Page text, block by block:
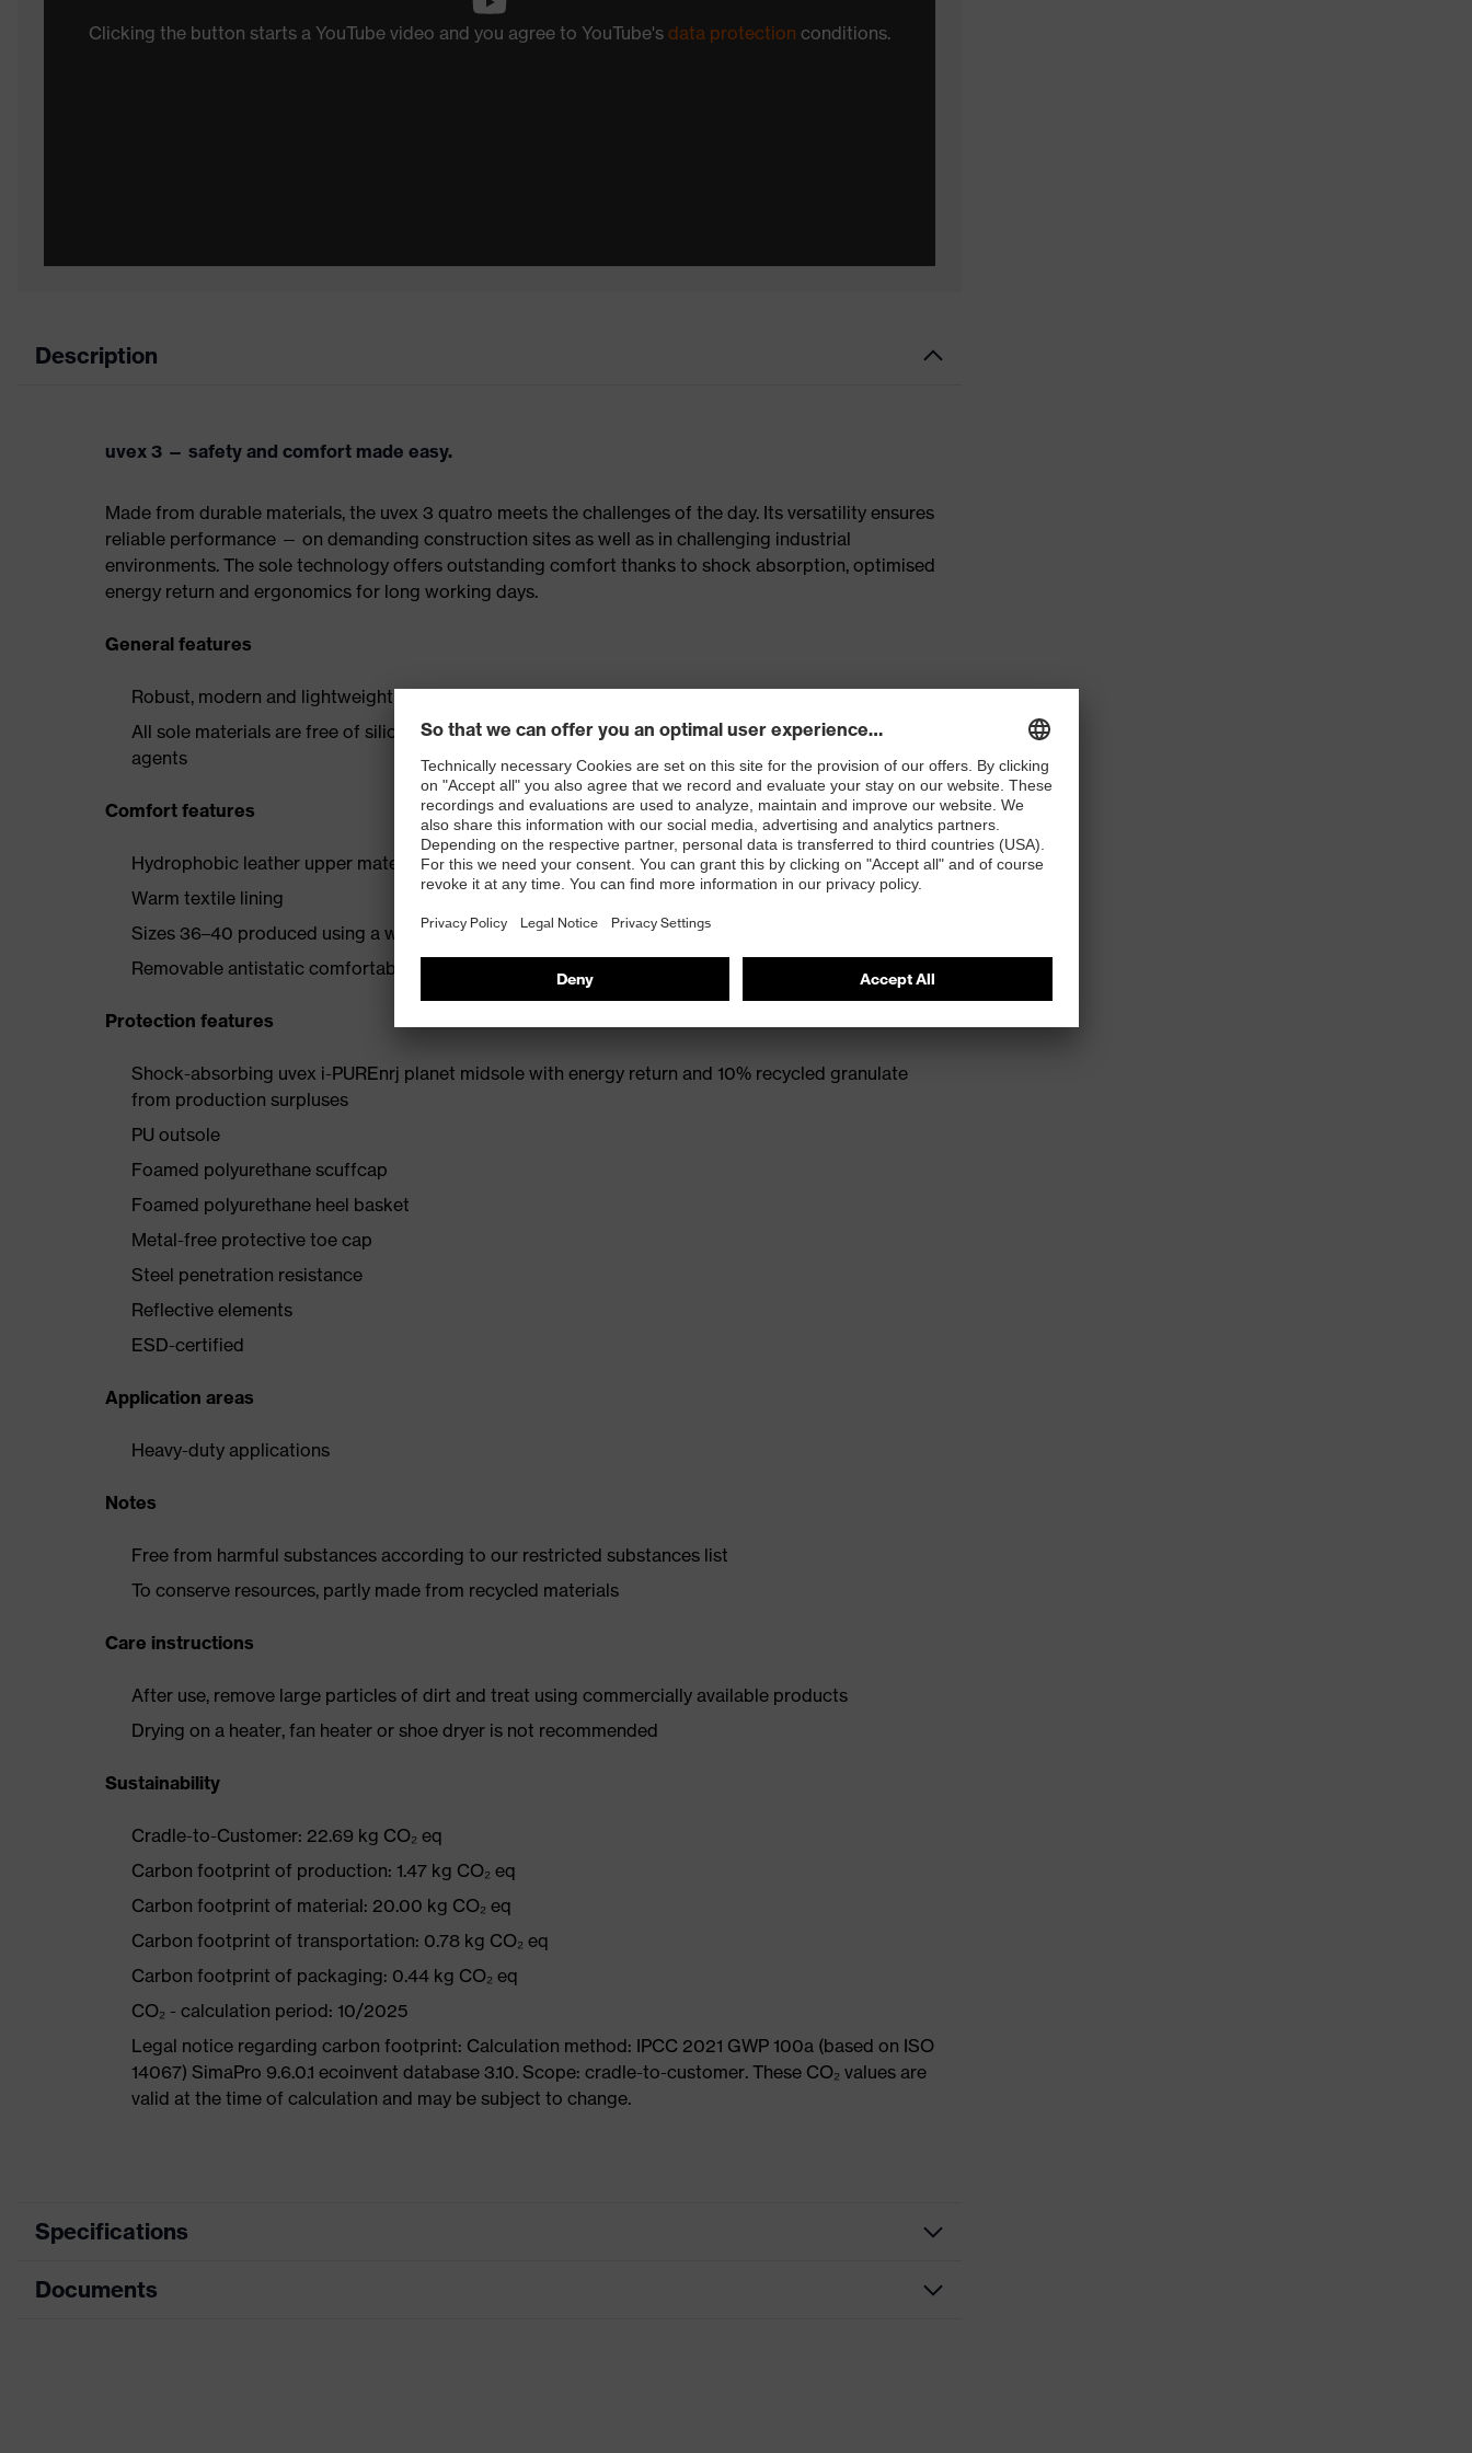
Clicking the button starts a YouTube video and you agree to YouTube's data protection conditions.
Description
uvex 3 — safety and comfort made easy.
Made from durable materials, the uvex 3 quatro meets the challenges of the day. Its versatility ensures
reliable performance — on demanding construction sites as well as in challenging industrial
environments. The sole technology offers outstanding comfort thanks to shock absorption, optimised
energy return and ergonomics for long working days.
General features
Robust, modern and lightweight safety boot with inner zip and extra-wide fit
All sole materials are free of silicones, plasticisers and other substances that interfere with wetting
agents
Comfort features
Hydrophobic leather upper material
Warm textile lining
Sizes 36–40 produced using a women's last
Removable antistatic comfortable insole (art. no.: 86937-9)
Protection features
Shock-absorbing uvex i-PUREnrj planet midsole with energy return and 10% recycled granulate
from production surpluses
PU outsole
Foamed polyurethane scuffcap
Foamed polyurethane heel basket
Metal-free protective toe cap
Steel penetration resistance
Reflective elements
ESD-certified
Application areas
Heavy-duty applications
Notes
Free from harmful substances according to our restricted substances list
To conserve resources, partly made from recycled materials
Care instructions
After use, remove large particles of dirt and treat using commercially available products
Drying on a heater, fan heater or shoe dryer is not recommended
Sustainability
Cradle-to-Customer: 22.69 kg CO₂ eq
Carbon footprint of production: 1.47 kg CO₂ eq
Carbon footprint of material: 20.00 kg CO₂ eq
Carbon footprint of transportation: 0.78 kg CO₂ eq
Carbon footprint of packaging: 0.44 kg CO₂ eq
CO₂ - calculation period: 10/2025
Legal notice regarding carbon footprint: Calculation method: IPCC 2021 GWP 100a (based on ISO
14067) SimaPro 9.6.0.1 ecoinvent database 3.10. Scope: cradle-to-customer. These CO₂ values are
valid at the time of calculation and may be subject to change.
Specifications
Product category
Documents